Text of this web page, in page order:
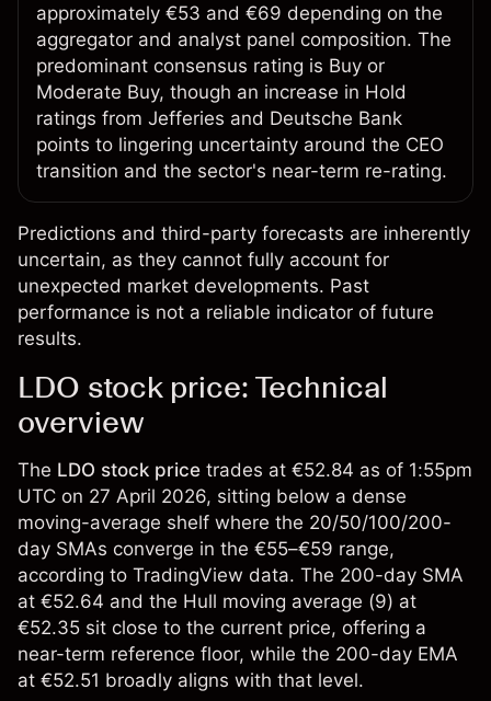
approximately €53 and €69 depending on the
aggregator and analyst panel composition. The
predominant consensus rating is Buy or
Moderate Buy, though an increase in Hold
ratings from Jefferies and Deutsche Bank
points to lingering uncertainty around the CEO
transition and the sector's near-term re-rating.
Predictions and third-party forecasts are inherently
uncertain, as they cannot fully account for
unexpected market developments. Past
performance is not a reliable indicator of future
results.
LDO stock price: Technical
overview
The LDO stock price trades at €52.84 as of 1:55pm
UTC on 27 April 2026, sitting below a dense
moving-average shelf where the 20/50/100/200-
day SMAs converge in the €55–€59 range,
according to TradingView data. The 200-day SMA
at €52.64 and the Hull moving average (9) at
€52.35 sit close to the current price, offering a
near-term reference floor, while the 200-day EMA
at €52.51 broadly aligns with that level.